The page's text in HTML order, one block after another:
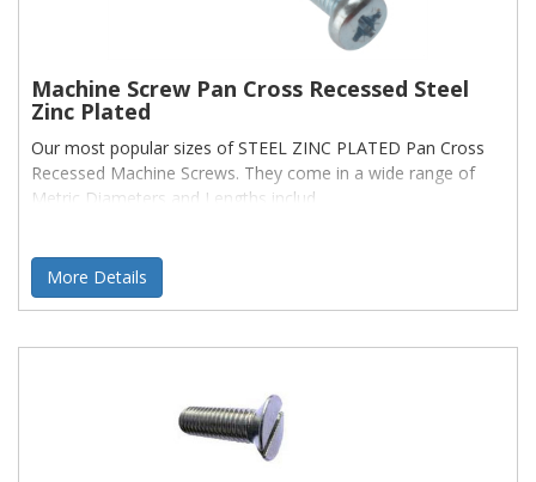
Machine Screw Pan Cross Recessed Steel
Zinc Plated
Our most popular sizes of STEEL ZINC PLATED Pan Cross
Recessed Machine Screws. They come in a wide range of
Metric Diameters and Lengths includ
More Details